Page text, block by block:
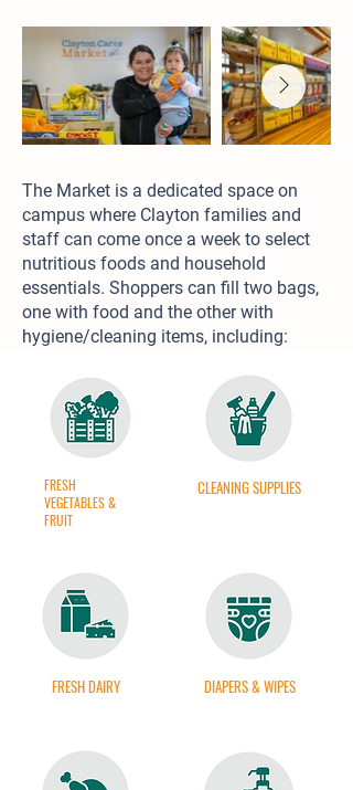
The Market is a dedicated space on
campus where Clayton families and
staff can come once a week to select
nutritious foods and household
essentials. Shoppers can fill two bags,
one with food and the other with
hygiene/cleaning items, including:
FRESH
VEGETABLES &
FRUIT
CLEANING SUPPLIES
FRESH DAIRY DIAPERS & WIPES